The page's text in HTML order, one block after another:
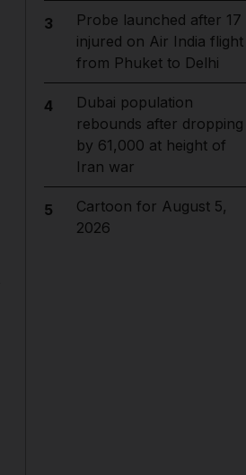
3
Probe launched after 17
injured on Air India flight
from Phuket to Delhi
4
Dubai population
rebounds after dropping
by 61,000 at height of
Iran war
5
Cartoon for August 5,
2026